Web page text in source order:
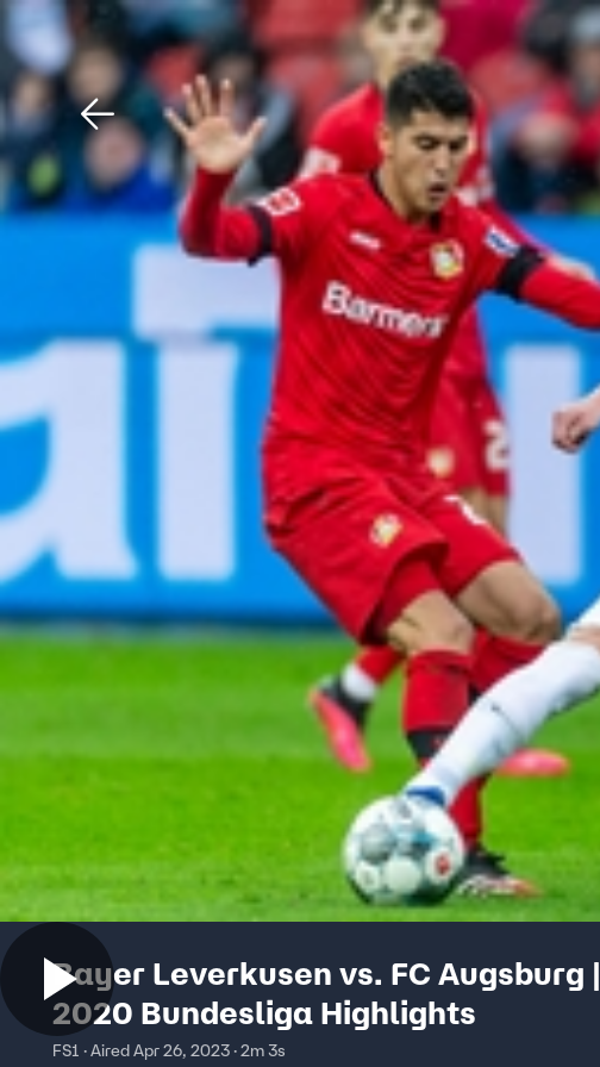
Bayer Leverkusen vs. FC Augsburg |
2020 Bundesliga Highlights
FS1 · Aired Apr 26, 2023 · 2m 3s
Download The Mobile App